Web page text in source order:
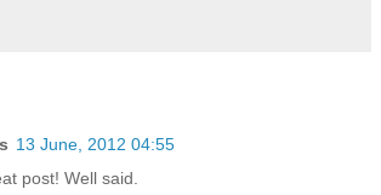
13 June, 2012 04:55
post! Well said.